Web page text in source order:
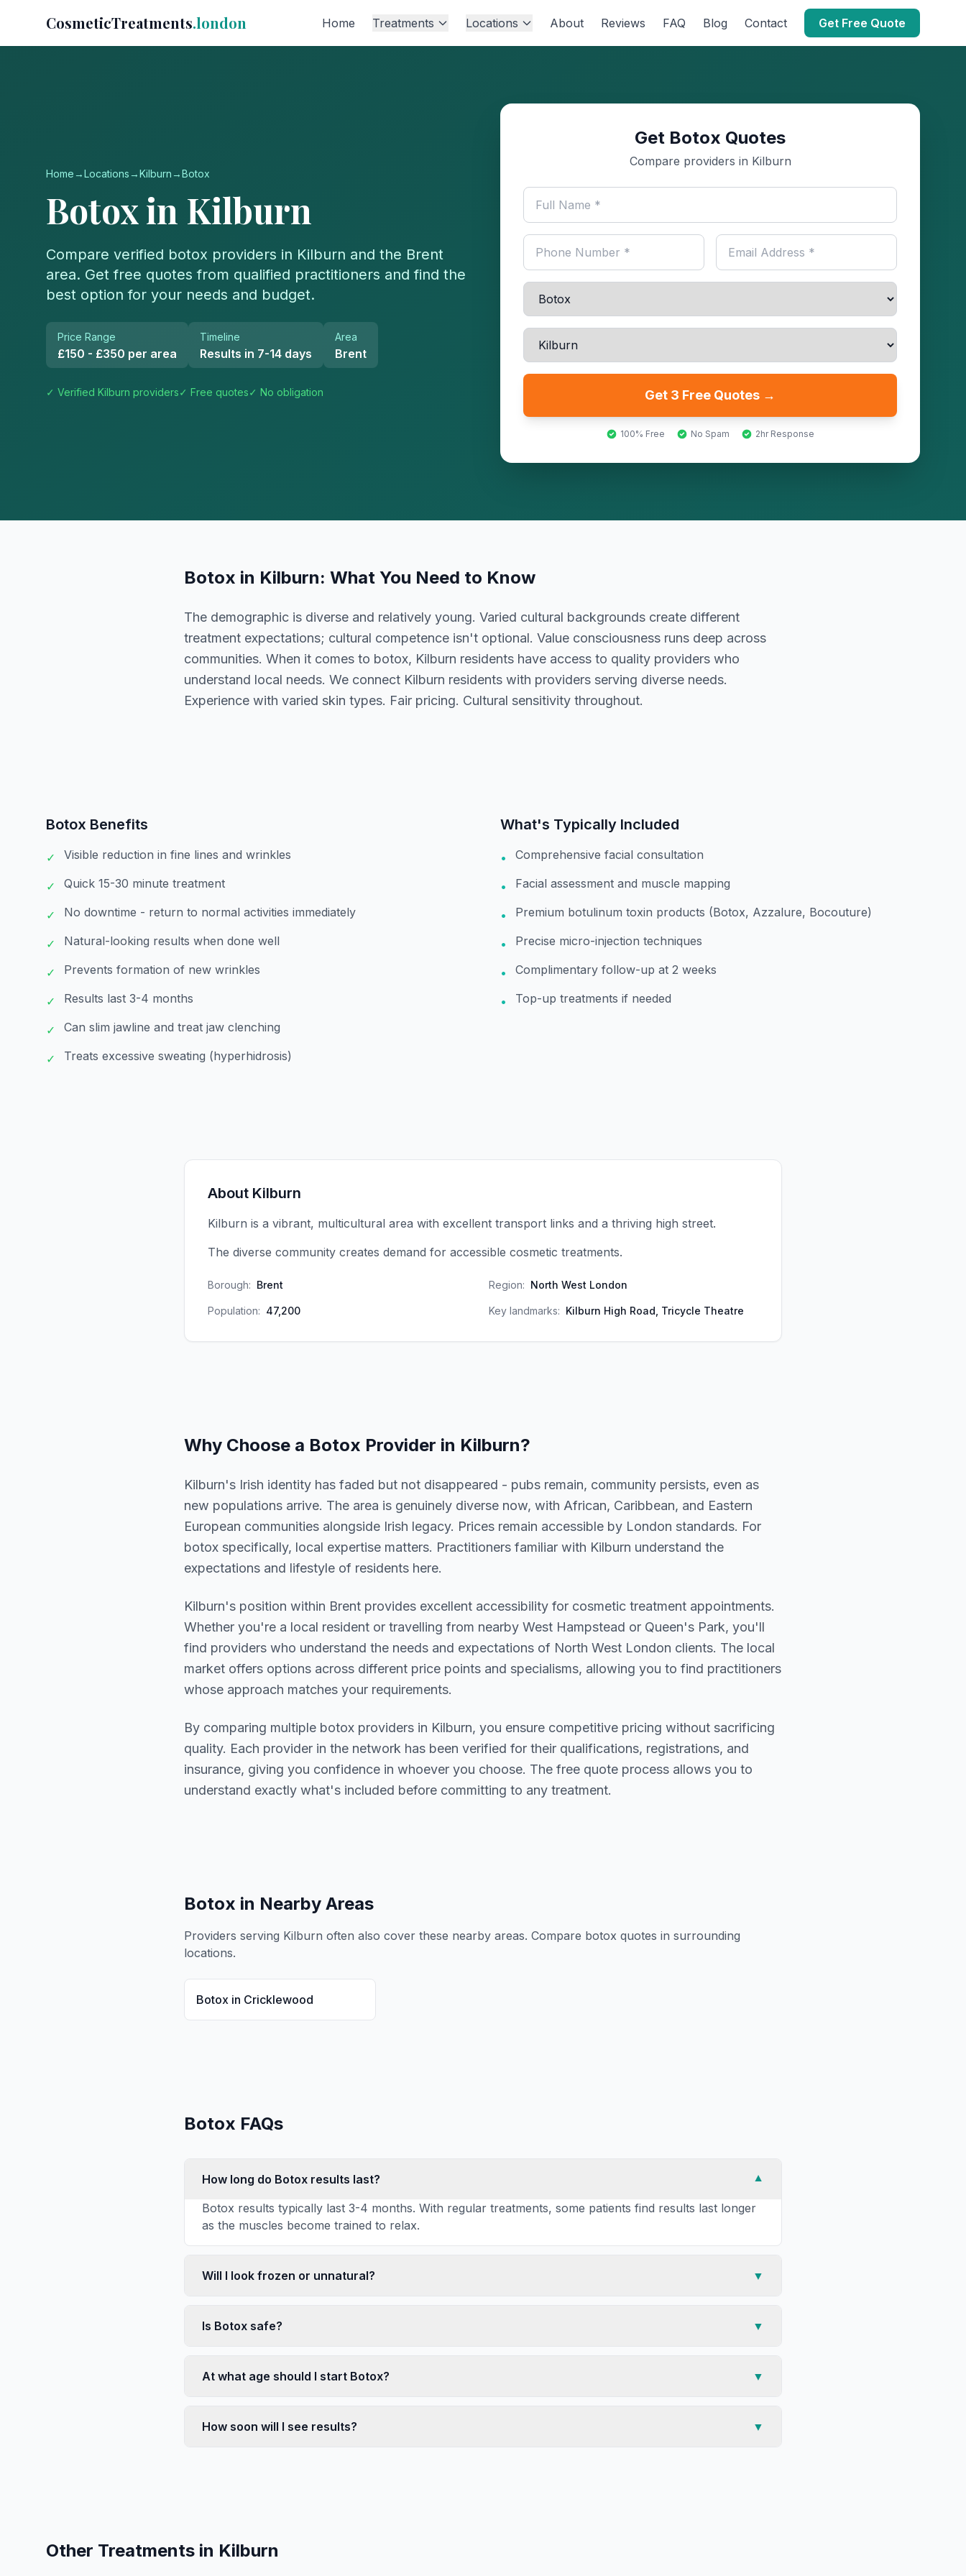
CosmeticTreatments.london Home Treatments Locations About Reviews FAQ Blog Contact Get Free Quote
Home →Locations →Kilburn→Botox
Botoxin Kilburn
Compare verified botox providers in Kilburn and the Brent
area. Get free quotes from qualified practitioners and find the
best option for your needs and budget.
Price Range
£150 - £350 per area
Timeline
Results in 7-14 days
Area
Brent
✓ Verified Kilburn providers✓ Free quotes✓ No obligation
Get Botox Quotes
Compare providers in Kilburn
Get 3 Free Quotes →
100% Free No Spam 2hr Response
Botox in Kilburn: What You Need to Know
The demographic is diverse and relatively young. Varied cultural backgrounds create different
treatment expectations; cultural competence isn't optional. Value consciousness runs deep across
communities. When it comes to botox, Kilburn residents have access to quality providers who
understand local needs. We connect Kilburn residents with providers serving diverse needs.
Experience with varied skin types. Fair pricing. Cultural sensitivity throughout.
Botox Benefits
✓ Visible reduction in fine lines and wrinkles
✓ Quick 15-30 minute treatment
✓ No downtime - return to normal activities immediately
✓ Natural-looking results when done well
✓ Prevents formation of new wrinkles
✓ Results last 3-4 months
✓ Can slim jawline and treat jaw clenching
✓ Treats excessive sweating (hyperhidrosis)
What's Typically Included
• Comprehensive facial consultation
• Facial assessment and muscle mapping
• Premium botulinum toxin products (Botox, Azzalure, Bocouture)
• Precise micro-injection techniques
• Complimentary follow-up at 2 weeks
• Top-up treatments if needed
About Kilburn
Kilburn is a vibrant, multicultural area with excellent transport links and a thriving high street.
The diverse community creates demand for accessible cosmetic treatments.
Borough: Brent Region: North West London
Population: 47,200 Key landmarks: Kilburn High Road, Tricycle Theatre
Why Choose a Botox Provider in Kilburn?
Kilburn's Irish identity has faded but not disappeared - pubs remain, community persists, even as
new populations arrive. The area is genuinely diverse now, with African, Caribbean, and Eastern
European communities alongside Irish legacy. Prices remain accessible by London standards. For
botox specifically, local expertise matters. Practitioners familiar with Kilburn understand the
expectations and lifestyle of residents here.
Kilburn's position within Brent provides excellent accessibility for cosmetic treatment appointments.
Whether you're a local resident or travelling from nearby West Hampstead or Queen's Park, you'll
find providers who understand the needs and expectations of North West London clients. The local
market offers options across different price points and specialisms, allowing you to find practitioners
whose approach matches your requirements.
By comparing multiple botox providers in Kilburn, you ensure competitive pricing without sacrificing
quality. Each provider in the network has been verified for their qualifications, registrations, and
insurance, giving you confidence in whoever you choose. The free quote process allows you to
understand exactly what's included before committing to any treatment.
Botox in Nearby Areas
Providers serving Kilburn often also cover these nearby areas. Compare botox quotes in surrounding
locations.
Botox in Cricklewood
Botox FAQs
How long do Botox results last?
▼
Botox results typically last 3-4 months. With regular treatments, some patients find results last longer
as the muscles become trained to relax.
Will I look frozen or unnatural? ▼
Is Botox safe? ▼
At what age should I start Botox? ▼
How soon will I see results? ▼
Other Treatments in Kilburn